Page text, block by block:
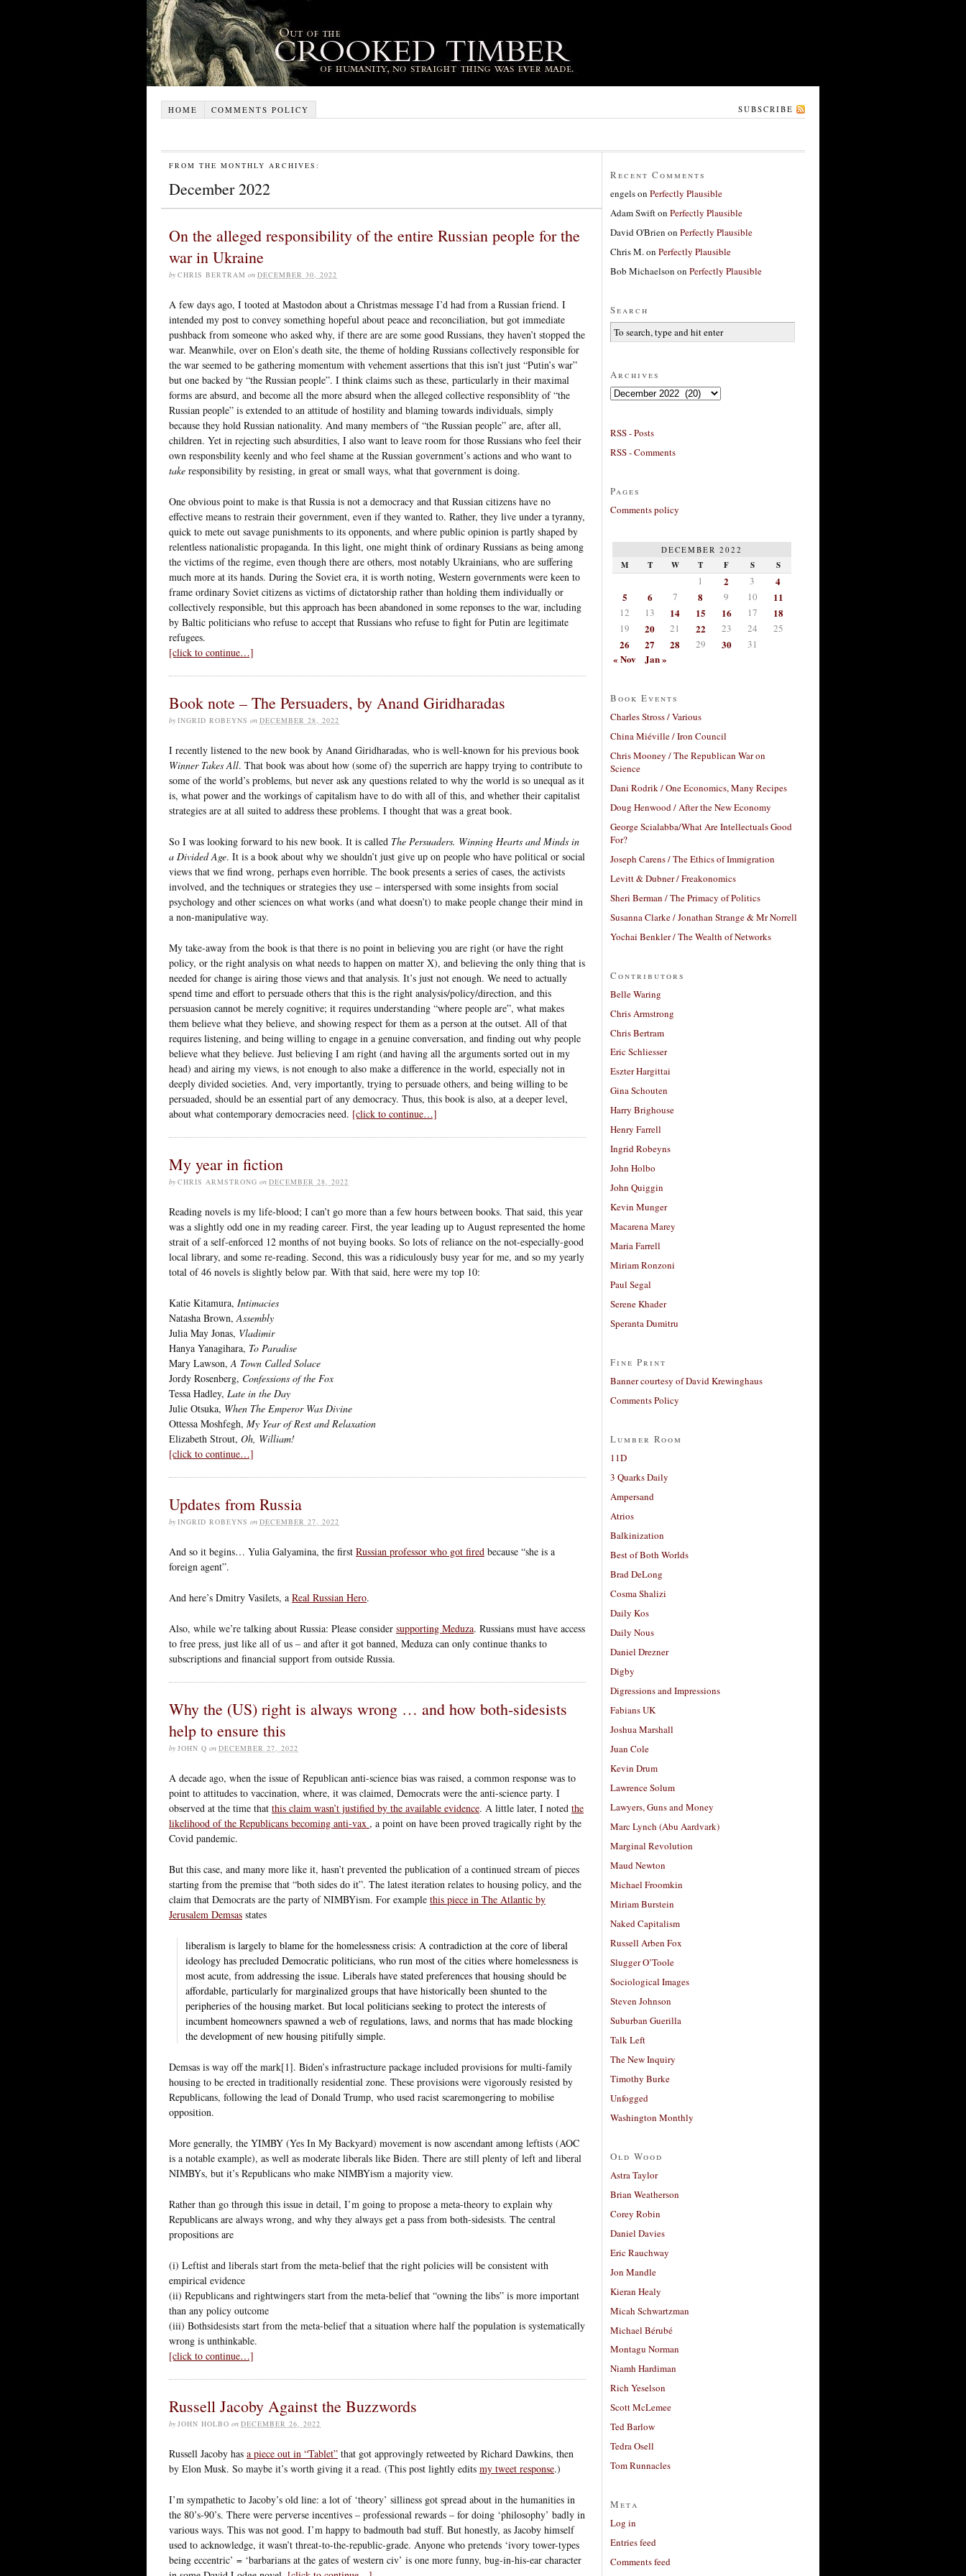
HOME COMMENTS POLICY SUBSCRIBE
FROM THE MONTHLY ARCHIVES:
December 2022
On the alleged responsibility of the entire Russian people for the
war in Ukraine
by CHRIS BERTRAM on DECEMBER 30, 2022
A few days ago, I tooted at Mastodon about a Christmas message I’d had from a Russian friend. I
intended my post to convey something hopeful about peace and reconciliation, but got immediate
pushback from someone who asked why, if there are are some good Russians, they haven’t stopped the
war. Meanwhile, over on Elon’s death site, the theme of holding Russians collectively responsible for
the war seemed to be gathering momentum with vehement assertions that this isn’t just “Putin’s war”
but one backed by “the Russian people”. I think claims such as these, particularly in their maximal
forms are absurd, and become all the more absurd when the alleged collective responsiblity of “the
Russian people” is extended to an attitude of hostility and blaming towards individuals, simply
because they hold Russian nationality. And many members of “the Russian people” are, after all,
children. Yet in rejecting such absurdities, I also want to leave room for those Russians who feel their
own responsbility keenly and who feel shame at the Russian government’s actions and who want to
take responsibility by resisting, in great or small ways, what that government is doing.
One obvious point to make is that Russia is not a democracy and that Russian citizens have no
effective means to restrain their government, even if they wanted to. Rather, they live under a tyranny,
quick to mete out savage punishments to its opponents, and where public opinion is partly shaped by
relentless nationalistic propaganda. In this light, one might think of ordinary Russians as being among
the victims of the regime, even though there are others, most notably Ukrainians, who are suffering
much more at its hands. During the Soviet era, it is worth noting, Western governments were keen to
frame ordinary Soviet citizens as victims of dictatorship rather than holding them individually or
collectively responsible, but this approach has been abandoned in some reponses to the war, including
by Baltic politicians who refuse to accept that Russians who refuse to fight for Putin are legitimate
refugees.
[click to continue…]
Book note – The Persuaders, by Anand Giridharadas
by INGRID ROBEYNS on DECEMBER 28, 2022
I recently listened to the new book by Anand Giridharadas, who is well-known for his previous book
Winner Takes All. That book was about how (some of) the superrich are happy trying to contribute to
some of the world’s problems, but never ask any questions related to why the world is so unequal as it
is, what power and the workings of capitalism have to do with all of this, and whether their capitalist
strategies are at all suited to address these problems. I thought that was a great book.
So I was looking forward to his new book. It is called The Persuaders. Winning Hearts and Minds in
a Divided Age. It is a book about why we shouldn’t just give up on people who have political or social
views that we find wrong, perhaps even horrible. The book presents a series of cases, the activists
involved, and the techniques or strategies they use – interspersed with some insights from social
psychology and other sciences on what works (and what doesn’t) to make people change their mind in
a non-manipulative way.
My take-away from the book is that there is no point in believing you are right (or have the right
policy, or the right analysis on what needs to happen on matter X), and believing the only thing that is
needed for change is airing those views and that analysis. It’s just not enough. We need to actually
spend time and effort to persuade others that this is the right analysis/policy/direction, and this
persuasion cannot be merely cognitive; it requires understanding “where people are”, what makes
them believe what they believe, and showing respect for them as a person at the outset. All of that
requires listening, and being willing to engage in a genuine conversation, and finding out why people
believe what they believe. Just believing I am right (and having all the arguments sorted out in my
head) and airing my views, is not enough to also make a difference in the world, especially not in
deeply divided societies. And, very importantly, trying to persuade others, and being willing to be
persuaded, should be an essential part of any democracy. Thus, this book is also, at a deeper level,
about what contemporary democracies need. [click to continue…]
My year in fiction
by CHRIS ARMSTRONG on DECEMBER 28, 2022
Reading novels is my life-blood; I can’t go more than a few hours between books. That said, this year
was a slightly odd one in my reading career. First, the year leading up to August represented the home
strait of a self-enforced 12 months of not buying books. So lots of reliance on the not-especially-good
local library, and some re-reading. Second, this was a ridiculously busy year for me, and so my yearly
total of 46 novels is slightly below par. With that said, here were my top 10:
Katie Kitamura, Intimacies
Natasha Brown,Assembly
Julia May Jonas, Vladimir
Hanya Yanagihara, To Paradise
Mary Lawson,A Town Called Solace
Jordy Rosenberg, Confessions of the Fox
Tessa Hadley, Late in the Day
Julie Otsuka, When The Emperor Was Divine
Ottessa Moshfegh, My Year of Rest and Relaxation
Elizabeth Strout, Oh, William!
[click to continue…]
Updates from Russia
by INGRID ROBEYNS on DECEMBER 27, 2022
And so it begins… Yulia Galyamina, the first Russian professor who got fired because “she is a
foreign agent”.
And here’s Dmitry Vasilets, a Real Russian Hero.
Also, while we’re talking about Russia: Please consider supporting Meduza. Russians must have access
to free press, just like all of us – and after it got banned, Meduza can only continue thanks to
subscriptions and financial support from outside Russia.
Why the (US) right is always wrong … and how both-sidesists
help to ensure this
by JOHN Q on DECEMBER 27, 2022
A decade ago, when the issue of Republican anti-science bias was raised, a common response was to
point to attitudes to vaccination, where, it was claimed, Democrats were the anti-science party. I
observed at the time that this claim wasn’t justified by the available evidence. A little later, I noted the
likelihood of the Republicans becoming anti-vax , a point on have been proved tragically right by the
Covid pandemic.
But this case, and many more like it, hasn’t prevented the publication of a continued stream of pieces
starting from the premise that “both sides do it”. The latest iteration relates to housing policy, and the
claim that Democrats are the party of NIMBYism. For example this piece in The Atlantic by
Jerusalem Demsas states
liberalism is largely to blame for the homelessness crisis: A contradiction at the core of liberal
ideology has precluded Democratic politicians, who run most of the cities where homelessness is
most acute, from addressing the issue. Liberals have stated preferences that housing should be
affordable, particularly for marginalized groups that have historically been shunted to the
peripheries of the housing market. But local politicians seeking to protect the interests of
incumbent homeowners spawned a web of regulations, laws, and norms that has made blocking
the development of new housing pitifully simple.
Demsas is way off the mark[1]. Biden’s infrastructure package included provisions for multi-family
housing to be erected in traditionally residential zone. These provisions were vigorously resisted by
Republicans, following the lead of Donald Trump, who used racist scaremongering to mobilise
opposition.
More generally, the YIMBY (Yes In My Backyard) movement is now ascendant among leftists (AOC
is a notable example), as well as moderate liberals like Biden. There are still plenty of left and liberal
NIMBYs, but it’s Republicans who make NIMBYism a majority view.
Rather than go through this issue in detail, I’m going to propose a meta-theory to explain why
Republicans are always wrong, and why they always get a pass from both-sidesists. The central
propositions are
(i) Leftist and liberals start from the meta-belief that the right policies will be consistent with
empirical evidence
(ii) Republicans and rightwingers start from the meta-belief that “owning the libs” is more important
than any policy outcome
(iii) Bothsidesists start from the meta-belief that a situation where half the population is systematically
wrong is unthinkable.
[click to continue…]
Russell Jacoby Against the Buzzwords
by JOHN HOLBO on DECEMBER 26, 2022
Russell Jacoby has a piece out in “Tablet” that got approvingly retweeted by Richard Dawkins, then
by Elon Musk. So maybe it’s worth giving it a read. (This post lightly edits my tweet response.)
I’m sympathetic to Jacoby’s old line: a lot of ‘theory’ silliness got spread about in the humanities in
the 80’s-90’s. There were perverse incentives – professional rewards – for doing ‘philosophy’ badly in
various ways. This was not good. I’m happy to badmouth bad stuff. But honestly, as Jacoby himself
used to acknowledge, it wasn’t threat-to-the-republic-grade. Anyone who pretends ‘ivory tower-types
being eccentric’ = ‘barbarians at the gates of western civ’ is one more funny, bug-in-his-ear character
Recent Comments
engelson Perfectly Plausible
Adam Swifton Perfectly Plausible
David O'Brien on Perfectly Plausible
Chris M.on Perfectly Plausible
Bob Michaelson on Perfectly Plausible
Search
Archives
Archives
RSS - Posts
RSS - Comments
Pages
Comments policy
DECEMBER 2022
M T W T F S S
1 2 3
4
5
6 7 8 9 10 11
12 13 14 15 16 17 18
19 20 21 22 23 24 25
26 27 28 29 30 31
« Nov Jan »
Book Events
Charles Stross / Various
China Miéville / Iron Council
Chris Mooney / The Republican War on
Science
Dani Rodrik / One Economics, Many Recipes
Doug Henwood / After the New Economy
George Scialabba/What Are Intellectuals Good
For?
Joseph Carens / The Ethics of Immigration
Levitt & Dubner / Freakonomics
Sheri Berman / The Primacy of Politics
Susanna Clarke / Jonathan Strange & Mr Norrell
Yochai Benkler / The Wealth of Networks
Contributors
Belle Waring
Chris Armstrong
Chris Bertram
Eric Schliesser
Eszter Hargittai
Gina Schouten
Harry Brighouse
Henry Farrell
Ingrid Robeyns
John Holbo
John Quiggin
Kevin Munger
Macarena Marey
Maria Farrell
Miriam Ronzoni
Paul Segal
Serene Khader
Speranta Dumitru
Fine Print
Banner courtesy of David Krewinghaus
Comments Policy
Lumber Room
11D
3 Quarks Daily
Ampersand
Atrios
Balkinization
Best of Both Worlds
Brad DeLong
Cosma Shalizi
Daily Kos
Daily Nous
Daniel Drezner
Digby
Digressions and Impressions
Fabians UK
Joshua Marshall
Juan Cole
Kevin Drum
Lawrence Solum
Lawyers, Guns and Money
Marc Lynch (Abu Aardvark)
Marginal Revolution
Maud Newton
Michael Froomkin
Miriam Burstein
Naked Capitalism
Russell Arben Fox
Slugger O’Toole
Sociological Images
Steven Johnson
Suburban Guerilla
Talk Left
The New Inquiry
Timothy Burke
Unfogged
Washington Monthly
Old Wood
Astra Taylor
Brian Weatherson
Corey Robin
Daniel Davies
Eric Rauchway
Jon Mandle
Kieran Healy
Micah Schwartzman
Michael Bérubé
Montagu Norman
Niamh Hardiman
Rich Yeselson
Scott McLemee
Ted Barlow
Tedra Osell
Tom Runnacles
Meta
Log in
Entries feed
Comments feed